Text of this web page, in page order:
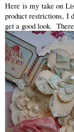
Here is my take on
product restrictions, I
get a good look.